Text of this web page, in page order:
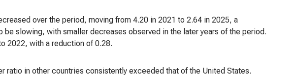
over the period, moving from 4.20 in 2021 to 2.64 in 2025, a
slowing, with smaller decreases observed in the later years of the period.
2022, with a reduction of 0.28.
ratio in other countries consistently exceeded that of the United States.